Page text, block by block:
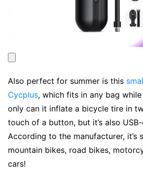
Also perfect for summer is this
Cycplus, which fits in any bag
only can it inflate a bicycle tire in
touch of a button, but it’s also
According to the manufacturer, it’s
mountain bikes, road bikes,
cars!